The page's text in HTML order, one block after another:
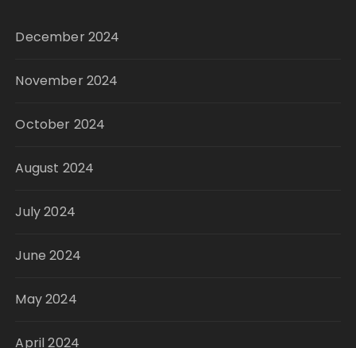
December 2024
November 2024
October 2024
August 2024
July 2024
June 2024
May 2024
April 2024